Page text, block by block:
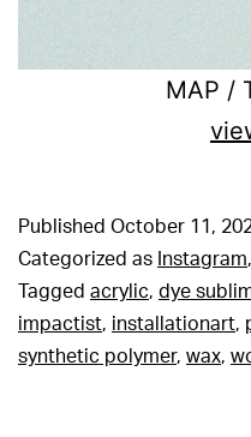
MAP /
Published October 11,
Categorized as Instagram,
Tagged acrylic, dye
impactist, installationart,
synthetic polymer, wax,